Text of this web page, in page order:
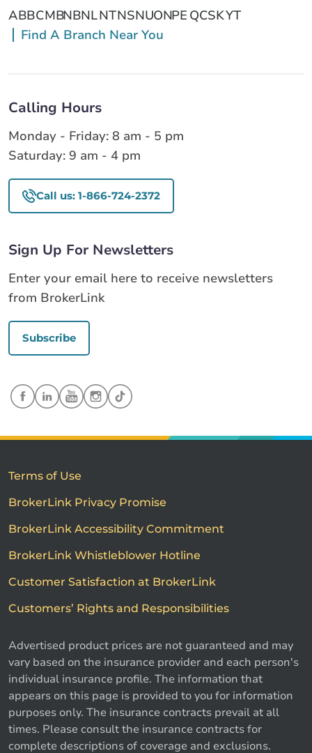
ABBCMBNBNLNTNSNUONPE QCSKYT
Find A Branch Near You
Calling Hours
Monday - Friday: 8 am - 5 pm
Saturday: 9 am - 4 pm
Call us: 1-866-724-2372
Sign Up For Newsletters
Enter your email here to receive newsletters
from BrokerLink
Subscribe
Terms of Use
BrokerLink Privacy Promise
BrokerLink Accessibility Commitment
BrokerLink Whistleblower Hotline
Customer Satisfaction at BrokerLink
Customers’ Rights and Responsibilities
Advertised product prices are not guaranteed and may
vary based on the insurance provider and each person's
individual insurance profile. The information that
appears on this page is provided to you for information
purposes only. The insurance contracts prevail at all
times. Please consult the insurance contracts for
complete descriptions of coverage and exclusions.